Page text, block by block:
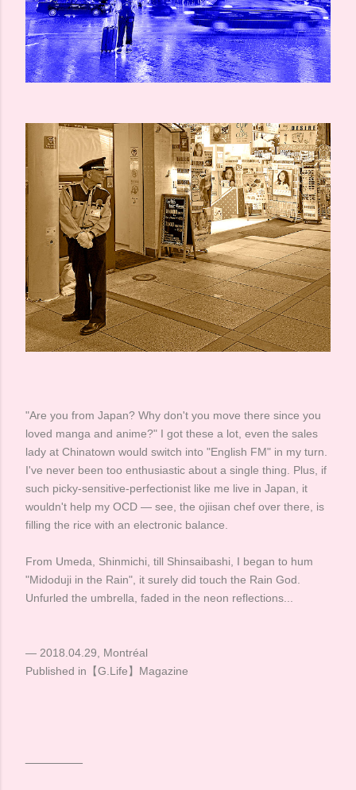
"Are you from Japan? Why don't you move there since you
loved manga and anime?" I got these a lot, even the sales
lady at Chinatown would switch into "English FM" in my turn.
I've never been too enthusiastic about a single thing. Plus, if
such picky-sensitive-perfectionist like me live in Japan, it
wouldn't help my OCD — see, the ojiisan chef over there, is
filling the rice with an electronic balance. ​
From Umeda, Shinmichi, till Shinsaibashi, I began to hum
"Midoduji in the Rain", it surely did touch the Rain God.
Unfurled the umbrella, faded in the neon reflections... ​ ​
— 2018.04.29, Montréal
Published in【G.Life】Magazine